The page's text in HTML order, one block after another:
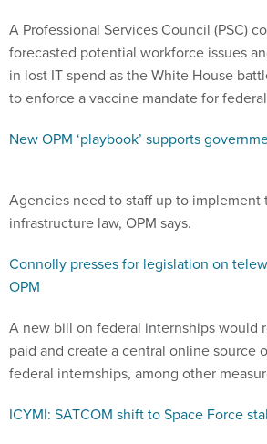
A Professional Services Council (PSC)
forecasted potential workforce issues
in lost IT spend as the White House
to enforce a vaccine mandate for
New OPM ‘playbook’ supports
Agencies need to staff up to implement
infrastructure law, OPM says.
Connolly presses for legislation on
OPM
A new bill on federal internships would
paid and create a central online source
federal internships, among other
ICYMI: SATCOM shift to Space Force